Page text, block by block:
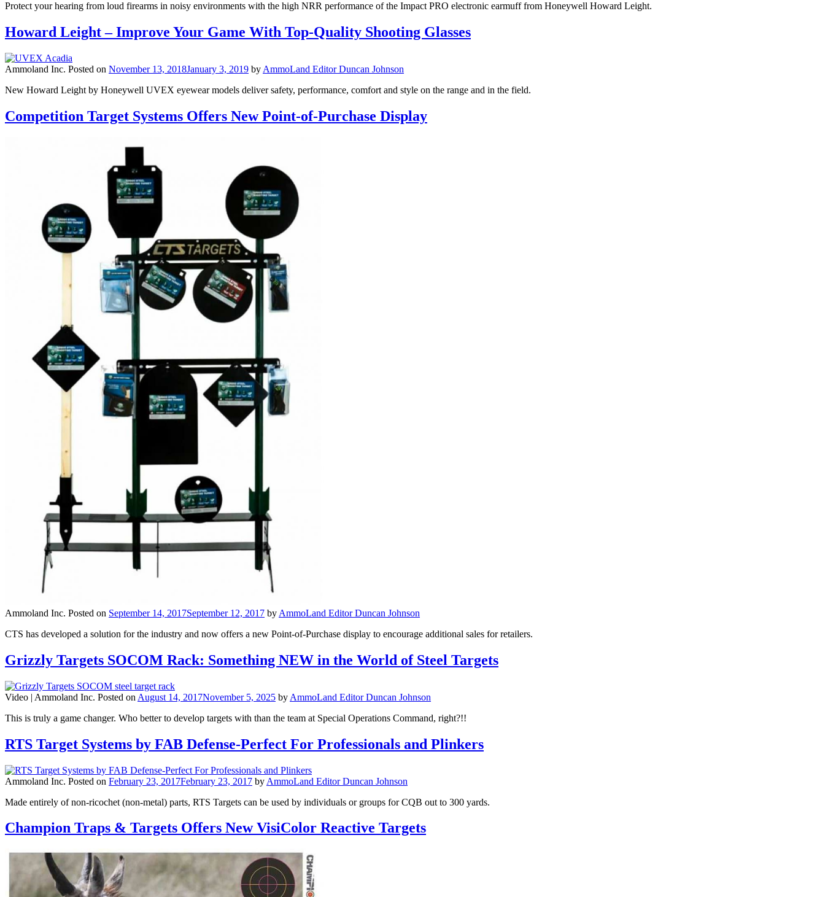
Protect your hearing from loud firearms in noisy environments with the high NRR performance of the Impact PRO electronic earmuff from Honeywell Howard Leight.
Howard Leight – Improve Your Game With Top-Quality Shooting Glasses
Ammoland Inc. Posted on November 13, 2018January 3, 2019 by AmmoLand Editor Duncan Johnson
New Howard Leight by Honeywell UVEX eyewear models deliver safety, performance, comfort and style on the range and in the field.
Competition Target Systems Offers New Point-of-Purchase Display
Ammoland Inc. Posted on September 14, 2017September 12, 2017 by AmmoLand Editor Duncan Johnson
CTS has developed a solution for the industry and now offers a new Point-of-Purchase display to encourage additional sales for retailers.
Grizzly Targets SOCOM Rack: Something NEW in the World of Steel Targets
Video | Ammoland Inc. Posted on August 14, 2017November 5, 2025 by AmmoLand Editor Duncan Johnson
This is truly a game changer. Who better to develop targets with than the team at Special Operations Command, right?!!
RTS Target Systems by FAB Defense-Perfect For Professionals and Plinkers
Ammoland Inc. Posted on February 23, 2017February 23, 2017 by AmmoLand Editor Duncan Johnson
Made entirely of non-ricochet (non-metal) parts, RTS Targets can be used by individuals or groups for CQB out to 300 yards.
Champion Traps & Targets Offers New VisiColor Reactive Targets